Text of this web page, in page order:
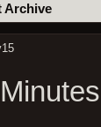
Archive